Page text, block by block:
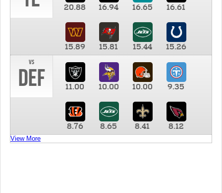
20.88 16.94 16.65 16.61
15.89 15.81 15.44
15.26
vs
DEF 11.00 10.00 10.00 9.35
8.76 8.65 8.41 8.12
View More